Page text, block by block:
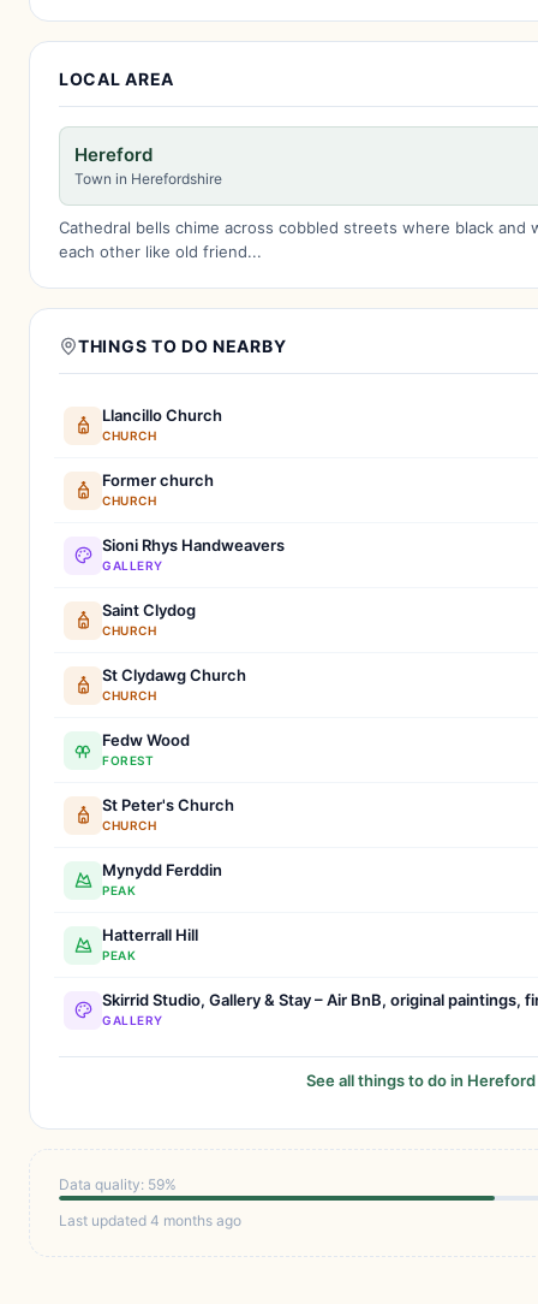
LOCAL AREA
Hereford
Town in Herefordshire
Cathedral bells chime across cobbled streets where black and
each other like old friend...
THINGS TO DO NEARBY
Llancillo Church
CHURCH
Former church
CHURCH
Sioni Rhys Handweavers
GALLERY
Saint Clydog
CHURCH
St Clydawg Church
CHURCH
Fedw Wood
FOREST
St Peter's Church
CHURCH
Mynydd Ferddin
PEAK
Hatterrall Hill
PEAK
Skirrid Studio, Gallery & Stay – Air BnB, original paintings,
GALLERY
See all things to do in Hereford
Data quality: 59%
Last updated 4 months ago